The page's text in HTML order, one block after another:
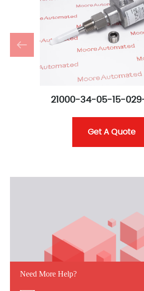
21000-34-05-15-
Get A Quote
Need More Help?